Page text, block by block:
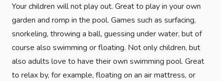
Your children will not play out. Great to play in your own
garden and romp in the pool. Games such as surfacing,
snorkeling, throwing a ball, guessing under water, but of
course also swimming or floating. Not only children, but
also adults love to have their own swimming pool. Great
to relax by, for example, floating on an air mattress, or